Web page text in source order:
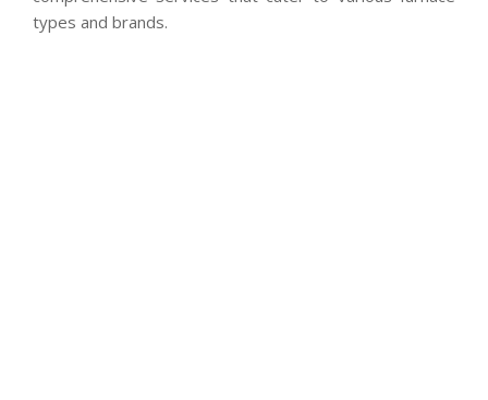
types and brands.